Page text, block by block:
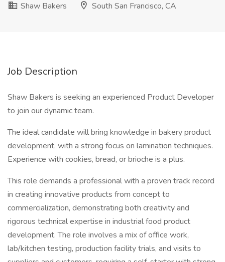
Shaw Bakers
South San Francisco, CA
Job Description
Shaw Bakers is seeking an experienced Product Developer
to join our dynamic team.
The ideal candidate will bring knowledge in bakery product
development, with a strong focus on lamination techniques.
Experience with cookies, bread, or brioche is a plus.
This role demands a professional with a proven track record
in creating innovative products from concept to
commercialization, demonstrating both creativity and
rigorous technical expertise in industrial food product
development. The role involves a mix of office work,
lab/kitchen testing, production facility trials, and visits to